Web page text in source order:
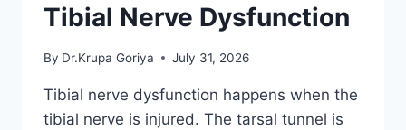
Tibial Nerve Dysfunction
By Dr.Krupa Goriya July 31, 2026
Tibial nerve dysfunction happens when the
tibial nerve is injured. The tarsal tunnel is